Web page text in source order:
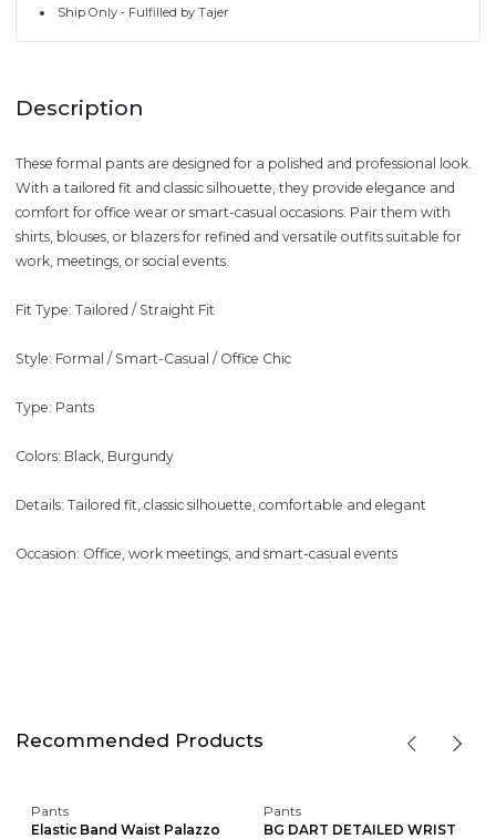
Ship Only - Fulfilled by Tajer
Description
These formal pants are designed for a polished and professional look.
With a tailored fit and classic silhouette, they provide elegance and
comfort for office wear or smart-casual occasions. Pair them with
shirts, blouses, or blazers for refined and versatile outfits suitable for
work, meetings, or social events.
Fit Type: Tailored / Straight Fit
Style: Formal / Smart-Casual / Office Chic
Type: Pants
Colors: Black, Burgundy
Details: Tailored fit, classic silhouette, comfortable and elegant
Occasion: Office, work meetings, and smart-casual events
Recommended Products
Pants
Elastic Band Waist Palazzo
Pants
BG DART DETAILED WRIST